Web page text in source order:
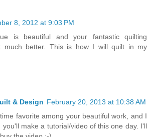
8, 2012 at 9:03 PM
is beautiful and your fantastic quilting
much better. This is how I will quilt in my
& Design February 20, 2013 at 10:38 AM
favorite among your beautiful work, and I
you'll make a tutorial/video of this one day. I'll